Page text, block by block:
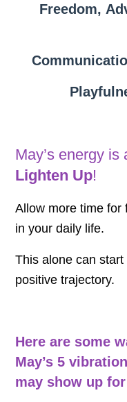
Freedom,
May’s energy
Lighten Up!
Allow more time for
in your daily life.
This alone can
positive trajectory.
Here are some
May’s 5
may show up